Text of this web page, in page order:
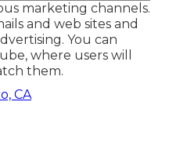
marketing channels.
and web sites and
You can
where users will
them.
CA